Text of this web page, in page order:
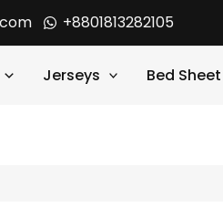
+8801813282105
Jerseys Bed Sheet